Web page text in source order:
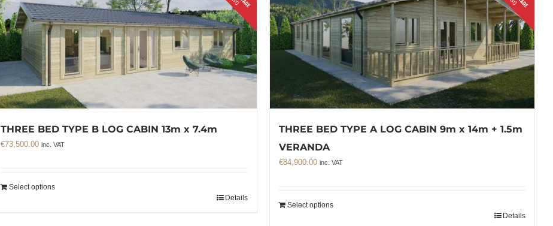
THREE BED TYPE B LOG CABIN 13m x 7.4m
€73,500.00 inc. VAT
Select options
Details
THREE BED TYPE A LOG CABIN 9m x 14m + 1.5m
VERANDA
€84,900.00 inc. VAT
Select options
Details